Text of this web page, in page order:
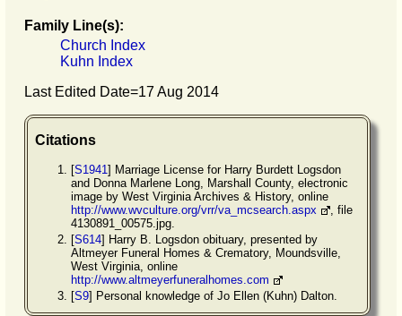
Family Line(s):
Church Index
Kuhn Index
Last Edited Date=17 Aug 2014
Citations
[S1941] Marriage License for Harry Burdett Logsdon
and Donna Marlene Long, Marshall County, electronic
image by West Virginia Archives & History, online
http://www.wvculture.org/vrr/va_mcsearch.aspx
, file
4130891_00575.jpg.
[S614] Harry B. Logsdon obituary, presented by
Altmeyer Funeral Homes & Crematory, Moundsville,
West Virginia, online
http://www.altmeyerfuneralhomes.com
[S9] Personal knowledge of Jo Ellen (Kuhn) Dalton.